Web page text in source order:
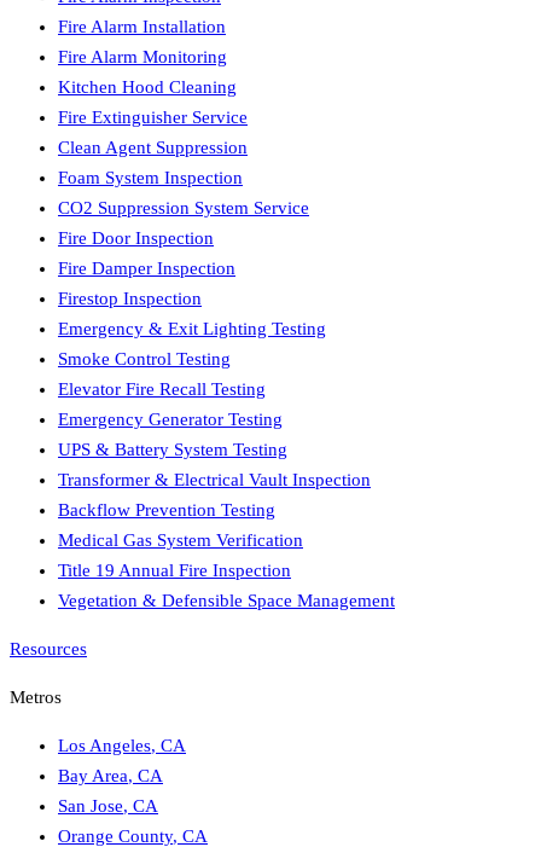
Fire Alarm Installation
Fire Alarm Monitoring
Kitchen Hood Cleaning
Fire Extinguisher Service
Clean Agent Suppression
Foam System Inspection
CO2 Suppression System Service
Fire Door Inspection
Fire Damper Inspection
Firestop Inspection
Emergency & Exit Lighting Testing
Smoke Control Testing
Elevator Fire Recall Testing
Emergency Generator Testing
UPS & Battery System Testing
Transformer & Electrical Vault Inspection
Backflow Prevention Testing
Medical Gas System Verification
Title 19 Annual Fire Inspection
Vegetation & Defensible Space Management
Resources
Metros
Los Angeles, CA
Bay Area, CA
San Jose, CA
Orange County, CA